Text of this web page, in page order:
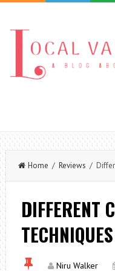
Home / Reviews /
DIFFERENT
Niru Walker